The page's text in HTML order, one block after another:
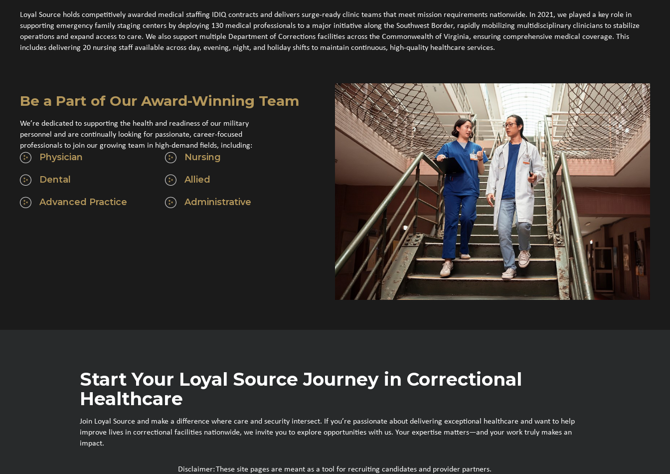
Loyal Source holds competitively awarded medical staffing IDIQ contracts and delivers surge-ready clinic teams that meet mission requirements nationwide. In 2021, we played a key role in
supporting emergency family staging centers by deploying 130 medical professionals to a major initiative along the Southwest Border, rapidly mobilizing multidisciplinary clinicians to stabilize
operations and expand access to care. We also support multiple Department of Corrections facilities across the Commonwealth of Virginia, ensuring comprehensive medical coverage. This
includes delivering 20 nursing staff available across day, evening, night, and holiday shifts to maintain continuous, high‑quality healthcare services.
Be a Part of Our Award-Winning Team
We’re dedicated to supporting the health and readiness of our military
personnel and are continually looking for passionate, career-focused
professionals to join our growing team in high-demand fields, including:
Physician
Dental
Advanced Practice
Nursing
Allied
Administrative
Start Your Loyal Source Journey in Correctional
Healthcare
Join Loyal Source and make a difference where care and security intersect. If you’re passionate about delivering exceptional healthcare and want to help
improve lives in correctional facilities nationwide, we invite you to explore opportunities with us. Your expertise matters—and your work truly makes an
impact.
Disclaimer: These site pages are meant as a tool for recruiting candidates and provider partners.